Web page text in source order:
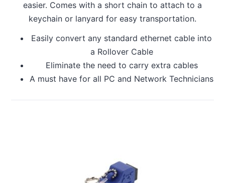
easier. Comes with a short chain to attach to a
keychain or lanyard for easy transportation.
Easily convert any standard ethernet cable into
a Rollover Cable
Eliminate the need to carry extra cables
A must have for all PC and Network Technicians